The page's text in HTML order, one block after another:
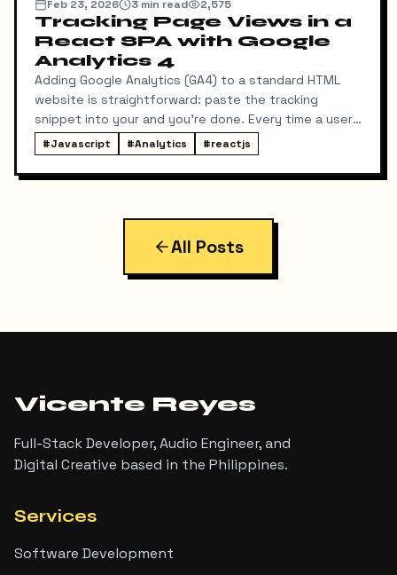
Feb 23, 2026 3 min read 2,575
Tracking Page Views in a
React SPA with Google
Analytics 4
Adding Google Analytics (GA4) to a standard HTML
website is straightforward: paste the tracking
snippet into your and you're done. Every time a user
clicks a link, the browser fetches a new HTML page,
and GA registers a page view.
#Javascript #Analytics #reactjs
All Posts
Vicente Reyes
Full-Stack Developer, Audio Engineer, and
Digital Creative based in the Philippines.
Services
Software Development